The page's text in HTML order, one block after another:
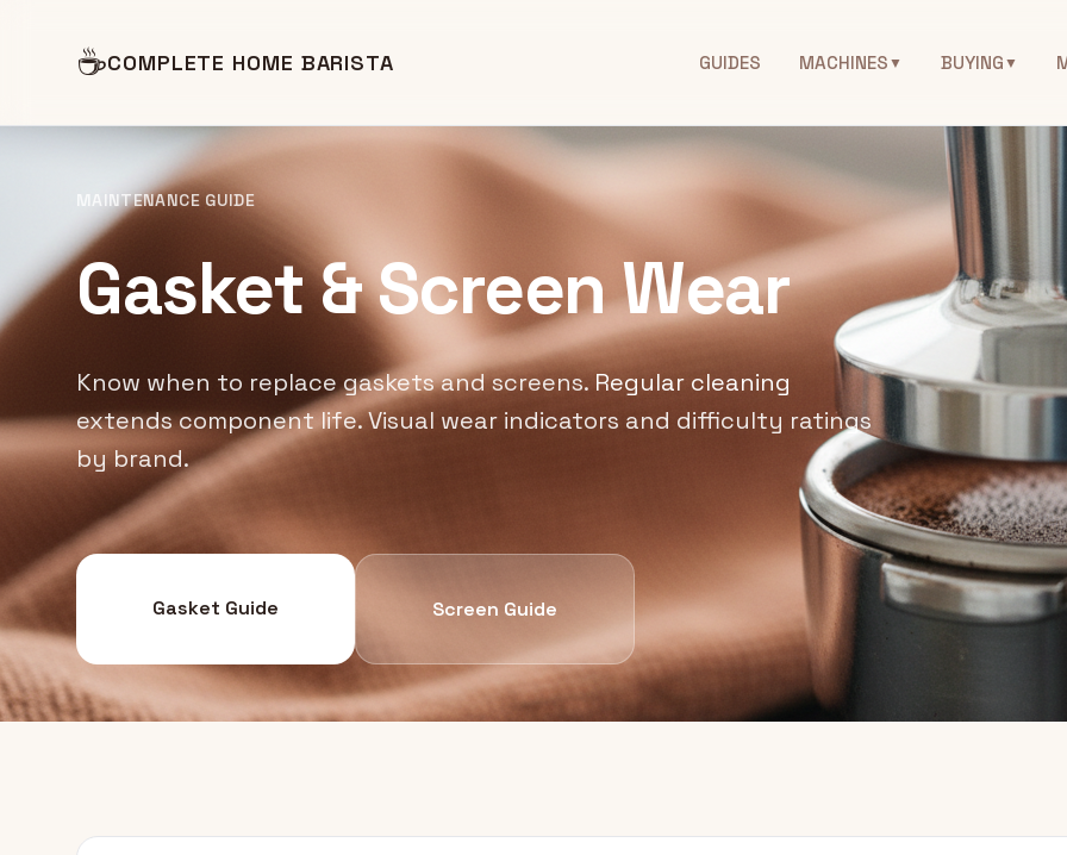
☕COMPLETE HOME BARISTA GUIDES MACHINES▼ BUYING▼
MAINTENANCE GUIDE
Gasket & Screen Wear
Know when to replace gaskets and screens.Regular cleaning
extends component life. Visual wear indicators and difficulty ratings
by brand.
Gasket Guide Screen Guide